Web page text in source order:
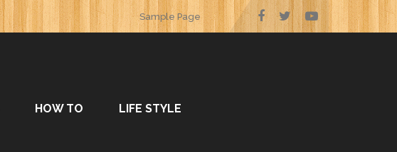
Sample Page
HOW TO LIFE STYLE